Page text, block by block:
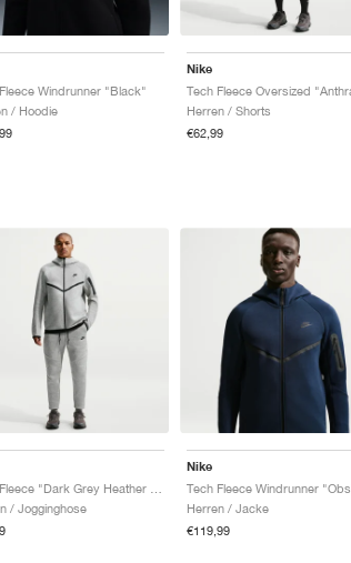
Windrunner "Black"
/ Hoodie
Nike
Herren / Shorts
€62,99
/ Jogginghose
Nike
Herren / Jacke
€119,99